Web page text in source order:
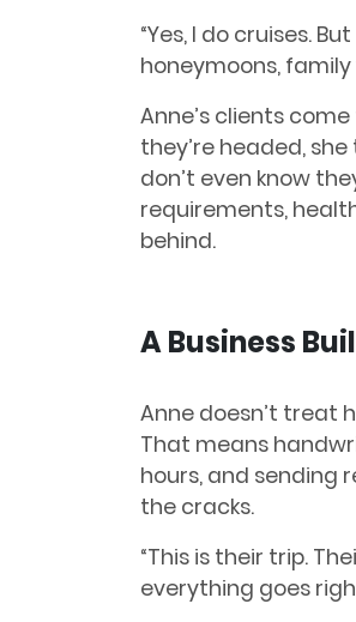
“Yes, I do cruises.
honeymoons,
Anne’s clients
they’re headed,
don’t even know
requirements,
behind.
A Business
Anne doesn’t treat
That means
hours, and sending
the cracks.
“This is their trip.
everything goes